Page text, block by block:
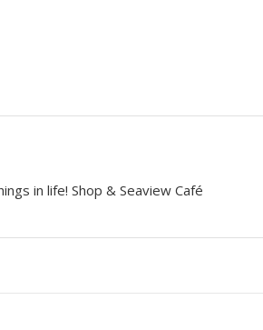
in life! Shop & Seaview Café